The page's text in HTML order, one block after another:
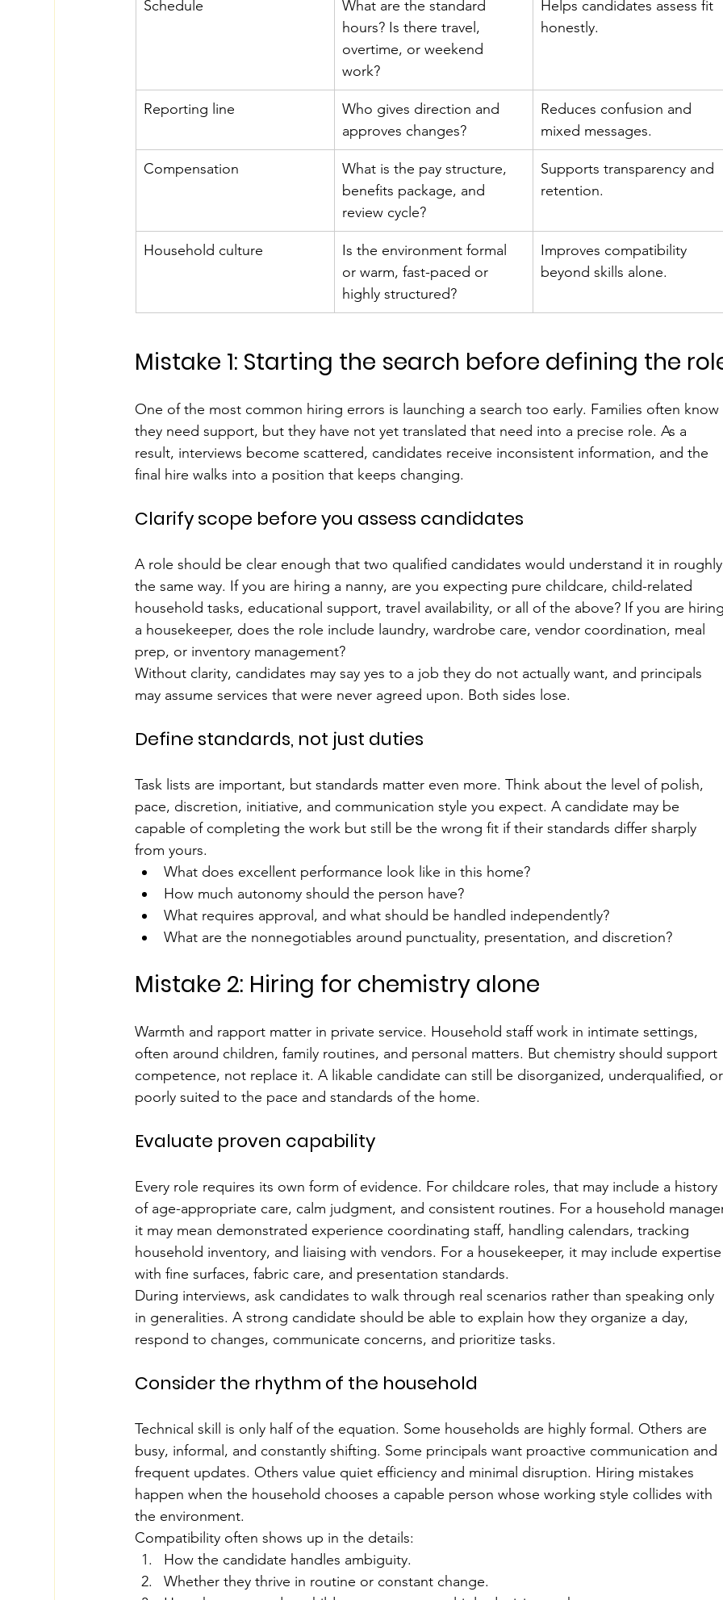
Schedule
What are the standard
hours? Is there travel,
overtime, or weekend
work?
Helps candidates assess fit
honestly.
Reporting line
Who gives direction and
approves changes?
Reduces confusion and
mixed messages.
Compensation
What is the pay structure,
benefits package, and
review cycle?
Supports transparency and
retention.
Household culture
Is the environment formal
or warm, fast-paced or
highly structured?
Improves compatibility
beyond skills alone.
Mistake 1: Starting the search before defining the
One of the most common hiring errors is launching a search too early. Families often know
they need support, but they have not yet translated that need into a precise role. As a
result, interviews become scattered, candidates receive inconsistent information, and the
final hire walks into a position that keeps changing.
Clarify scope before you assess candidates
A role should be clear enough that two qualified candidates would understand it in
the same way. If you are hiring a nanny, are you expecting pure childcare, child-related
household tasks, educational support, travel availability, or all of the above? If you are
a housekeeper, does the role include laundry, wardrobe care, vendor coordination, meal
prep, or inventory management?
Without clarity, candidates may say yes to a job they do not actually want, and principals
may assume services that were never agreed upon. Both sides lose.
Define standards, not just duties
Task lists are important, but standards matter even more. Think about the level of polish,
pace, discretion, initiative, and communication style you expect. A candidate may be
capable of completing the work but still be the wrong fit if their standards differ sharply
from yours.
What does excellent performance look like in this home?
How much autonomy should the person have?
What requires approval, and what should be handled independently?
What are the nonnegotiables around punctuality, presentation, and discretion?
Mistake 2: Hiring for chemistry alone
Warmth and rapport matter in private service. Household staff work in intimate settings,
often around children, family routines, and personal matters. But chemistry should support
competence, not replace it. A likable candidate can still be disorganized, underqualified,
poorly suited to the pace and standards of the home.
Evaluate proven capability
Every role requires its own form of evidence. For childcare roles, that may include a history
of age-appropriate care, calm judgment, and consistent routines. For a household
it may mean demonstrated experience coordinating staff, handling calendars, tracking
household inventory, and liaising with vendors. For a housekeeper, it may include
with fine surfaces, fabric care, and presentation standards.
During interviews, ask candidates to walk through real scenarios rather than speaking only
in generalities. A strong candidate should be able to explain how they organize a day,
respond to changes, communicate concerns, and prioritize tasks.
Consider the rhythm of the household
Technical skill is only half of the equation. Some households are highly formal. Others are
busy, informal, and constantly shifting. Some principals want proactive communication and
frequent updates. Others value quiet efficiency and minimal disruption. Hiring mistakes
happen when the household chooses a capable person whose working style collides with
the environment.
Compatibility often shows up in the details:
How the candidate handles ambiguity.
Whether they thrive in routine or constant change.